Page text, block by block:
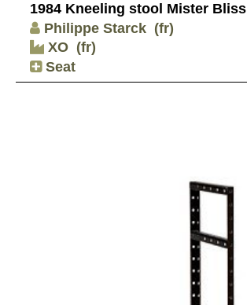
1984 Kneeling stool Mister Bliss
Philippe Starck (fr)
XO (fr)
Seat